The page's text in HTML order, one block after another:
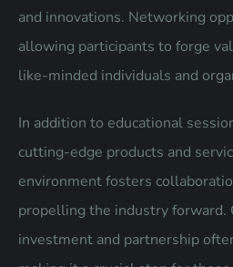
and innovations. Networking
allowing participants to forge
like-minded individuals and
In addition to educational
cutting-edge products and
environment fosters
propelling the industry forward.
investment and partnership